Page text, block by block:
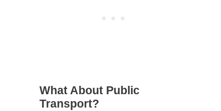
What About Public
Transport?